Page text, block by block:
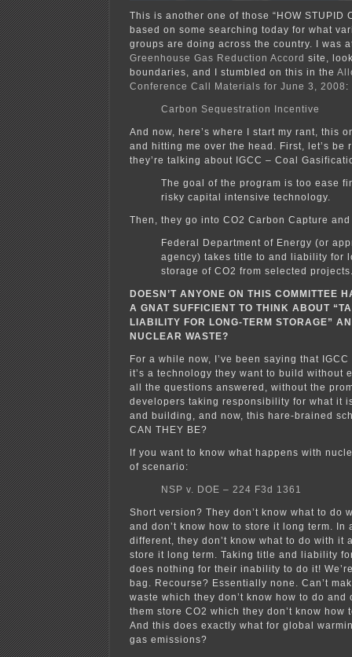
This is another one of those “HOW STUPID
based on some searching today for what
groups are doing across the country. I was
Greenhouse Gas Reduction Accord site,
boundaries, and I stumbled on this in the
Conference Call Materials for June 3, 2008 :
Carbon Sequestration Incentive
And now, here’s where I start my rant, this
and hitting me over the head. First, let’s
they’re talking about IGCC – Coal
The goal of the program is too ease
risky capital intensive technology.
Then, they go into CO2 Carbon Capture
Federal Department of Energy (or
agency) takes title to and liability for
storage of CO2 from selected
DOESN’T ANYONE ON THIS COMMITTEE
A GNAT SUFFICIENT TO THINK ABOUT
LIABILITY FOR LONG-TERM STORAGE”
NUCLEAR WASTE?
For a while now, I’ve been saying that
it’s a technology they want to build without
all the questions answered, without the
developers taking responsibility for what it
and building, and now, this hare-brained
CAN THEY BE?
If you want to know what happens with
of scenario:
NSP v. DOE – 224 F3d 1361
Short version? They don’t know what to do
and don’t know how to store it long term. In
different, they don’t know what to do with it
store it long term. Taking title and liability
does nothing for their inability to do it!
bag. Recourse? Essentially none. Can’t
waste which they don’t know how to do and
them store CO2 which they don’t know how
And this does exactly what for global
gas emissions?